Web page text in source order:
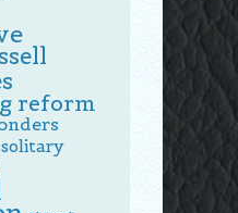
reform
solitary